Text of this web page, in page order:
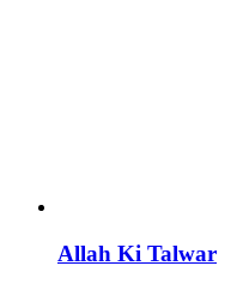
Allah Ki Talwar